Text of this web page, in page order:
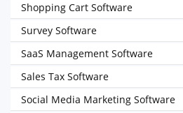
Shopping Cart Software
Survey Software
SaaS Management Software
Sales Tax Software
Social Media Marketing Software